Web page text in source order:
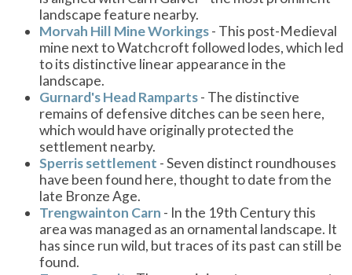
landscape feature nearby.
Morvah Hill Mine Workings- This post-Medieval
mine next to Watchcroft followed lodes, which led
to its distinctive linear appearance in the
landscape.
Gurnard's Head Ramparts- The distinctive
remains of defensive ditches can be seen here,
which would have originally protected the
settlement nearby.
Sperris settlement - Seven distinct roundhouses
have been found here, thought to date from the
late Bronze Age.
Trengwainton Carn - In the 19th Century this
area was managed as an ornamental landscape. It
has since run wild, but traces of its past can still be
found.